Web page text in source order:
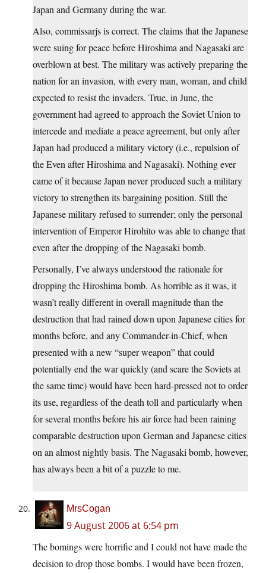
Japan and Germany during the war.
Also, commissarjs is correct. The claims that the Japanese
were suing for peace before Hiroshima and Nagasaki are
overblown at best. The military was actively preparing the
nation for an invasion, with every man, woman, and child
expected to resist the invaders. True, in June, the
government had agreed to approach the Soviet Union to
intercede and mediate a peace agreement, but only after
Japan had produced a military victory (i.e., repulsion of
the Even after Hiroshima and Nagasaki). Nothing ever
came of it because Japan never produced such a military
victory to strengthen its bargaining position. Still the
Japanese military refused to surrender; only the personal
intervention of Emperor Hirohito was able to change that
even after the dropping of the Nagasaki bomb.
Personally, I’ve always understood the rationale for
dropping the Hiroshima bomb. As horrible as it was, it
wasn’t really different in overall magnitude than the
destruction that had rained down upon Japanese cities for
months before, and any Commander-in-Chief, when
presented with a new “super weapon” that could
potentially end the war quickly (and scare the Soviets at
the same time) would have been hard-pressed not to order
its use, regardless of the death toll and particularly when
for several months before his air force had been raining
comparable destruction upon German and Japanese cities
on an almost nightly basis. The Nagasaki bomb, however,
has always been a bit of a puzzle to me.
MrsCogan
9 August 2006 at 6:54 pm
The bomings were horrific and I could not have made the
decision to drop those bombs. I would have been frozen,